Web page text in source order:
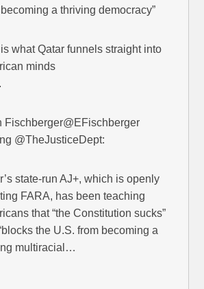
a thriving democracy”
what Qatar funnels straight into
minds
Fischberger@EFischberger
@TheJusticeDept:
state-run AJ+, which is openly
FARA, has been teaching
that “the Constitution sucks”
the U.S. from becoming a
multiracial…